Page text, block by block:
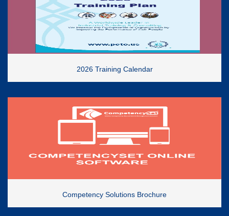
2026 Training Calendar
Competency Solutions Brochure